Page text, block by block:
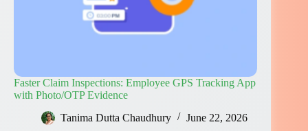
Faster Claim Inspections: Employee GPS Tracking App
with Photo/OTP Evidence
Tanima Dutta Chaudhury
June 22, 2026